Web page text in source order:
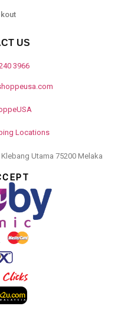
US
3966
Locations
Utama 75200 Melaka